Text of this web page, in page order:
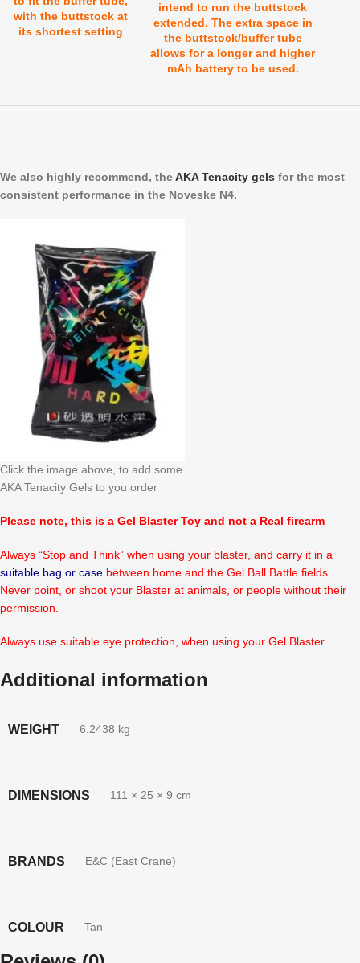
with the buttstock at
its shortest setting
intend to run the buttstock
extended. The extra space in
the buttstock/buffer tube
allows for a longer and higher
mAh battery to be used.
We also highly recommend, theAKA Tenacity gels for the most
consistent performance in the Noveske N4.
Click the image above, to add some
AKA Tenacity Gels to you order
Please note, this is a Gel Blaster Toy and not a Real firearm
Always “Stop and Think” when using your blaster, and carry it in a
suitable bag or case between home and the Gel Ball Battle fields.
Never point, or shoot your Blaster at animals, or people without their
permission.
Always use suitable eye protection, when using your Gel Blaster.
Additional information
WEIGHT 6.2438 kg
DIMENSIONS 111 × 25 × 9 cm
BRANDS E&C (East Crane)
COLOUR Tan